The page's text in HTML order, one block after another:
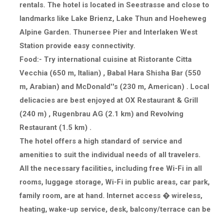
rentals. The hotel is located in Seestrasse and close to
landmarks like Lake Brienz, Lake Thun and Hoeheweg
Alpine Garden. Thunersee Pier and Interlaken West
Station provide easy connectivity.
Food :- Try international cuisine at Ristorante Citta
Vecchia (650 m, Italian) , Babal Hara Shisha Bar (550
m, Arabian) and McDonald''s (230 m, American) . Local
delicacies are best enjoyed at OX Restaurant & Grill
(240 m) , Rugenbrau AG (2.1 km) and Revolving
Restaurant (1.5 km) .
The hotel offers a high standard of service and
amenities to suit the individual needs of all travelers.
All the necessary facilities, including free Wi-Fi in all
rooms, luggage storage, Wi-Fi in public areas, car park,
family room, are at hand. Internet access � wireless,
heating, wake-up service, desk, balcony/terrace can be